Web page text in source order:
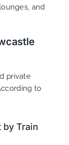
and
private
to
by Train